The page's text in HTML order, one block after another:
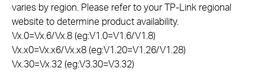
varies by region. Please refer to your TP-Link regional
website to determine product availability.
Vx.0=Vx.6/Vx.8 (eg:V1.0=V1.6/V1.8)
Vx.x0=Vx.x6/Vx.x8 (eg:V1.20=V1.26/V1.28)
Vx.30=Vx.32 (eg:V3.30=V3.32)